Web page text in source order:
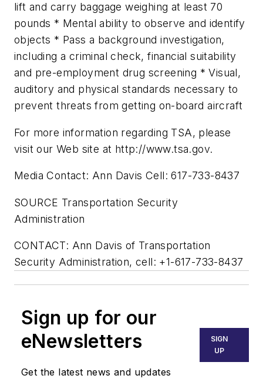
lift and carry baggage weighing at least 70
pounds * Mental ability to observe and identify
objects * Pass a background investigation,
including a criminal check, financial suitability
and pre-employment drug screening * Visual,
auditory and physical standards necessary to
prevent threats from getting on-board aircraft
For more information regarding TSA, please
visit our Web site at http://www.tsa.gov.
Media Contact: Ann Davis Cell: 617-733-8437
SOURCE Transportation Security
Administration
CONTACT: Ann Davis of Transportation
Security Administration, cell: +1-617-733-8437
Sign up for our
eNewsletters
Get the latest news and updates
SIGN
UP